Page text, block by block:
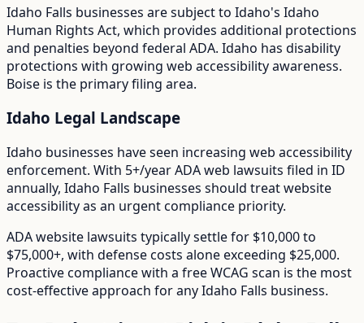
Idaho Falls businesses are subject to Idaho's Idaho
Human Rights Act, which provides additional protections
and penalties beyond federal ADA. Idaho has disability
protections with growing web accessibility awareness.
Boise is the primary filing area.
Idaho Legal Landscape
Idaho businesses have seen increasing web accessibility
enforcement. With 5+/yearADA web lawsuits filed in ID
annually, Idaho Falls businesses should treat website
accessibility as an urgent compliance priority.
ADA website lawsuits typically settle for $10,000 to
$75,000+, with defense costs alone exceeding $25,000.
Proactive compliance with a free WCAG scan is the most
cost-effective approach for anyIdaho Falls business.